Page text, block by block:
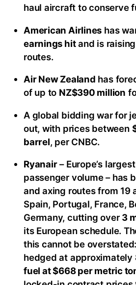
haul aircraft to conserve
American Airlines has
earnings hitand is
routes.
Air New Zealand has
of up to NZ$390 million
A global bidding war for
out, with prices between
barrel, per CNBC.
Ryanair– Europe’s
passenger volume – has
and axing routes from 19
Spain, Portugal, France,
Germany, cutting over 3
its European schedule.
this cannot be
hedged at approximately
fuel at $668 per metric